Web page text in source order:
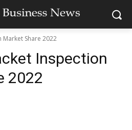
Market Share 2022
Inspection
2022